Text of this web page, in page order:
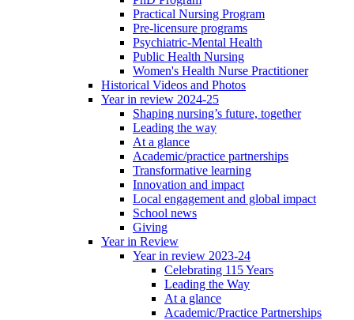
Practical Nursing Program
Pre-licensure programs
Psychiatric-Mental Health
Public Health Nursing
Women's Health Nurse Practitioner
Historical Videos and Photos
Year in review 2024-25
Shaping nursing’s future, together
Leading the way
At a glance
Academic/practice partnerships
Transformative learning
Innovation and impact
Local engagement and global impact
School news
Giving
Year in Review
Year in review 2023-24
Celebrating 115 Years
Leading the Way
At a glance
Academic/Practice Partnerships